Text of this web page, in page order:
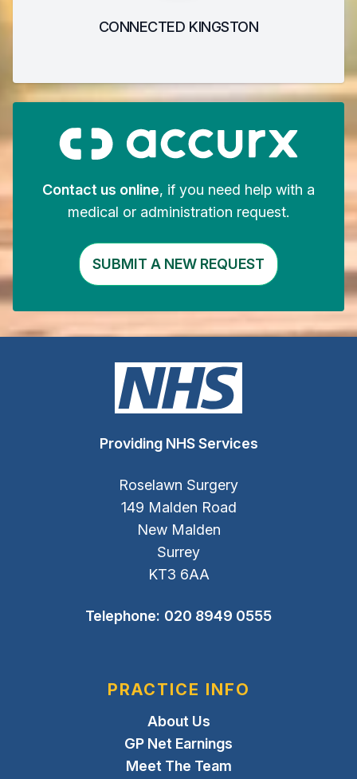
CONNECTED KINGSTON
Contact us online, if you need help with a
medical or administration request.
SUBMIT A NEW REQUEST
Providing NHS Services
Roselawn Surgery
149 Malden Road
New Malden
Surrey
KT3 6AA
Telephone: 020 8949 0555
PRACTICE INFO
About Us
GP Net Earnings
Meet The Team